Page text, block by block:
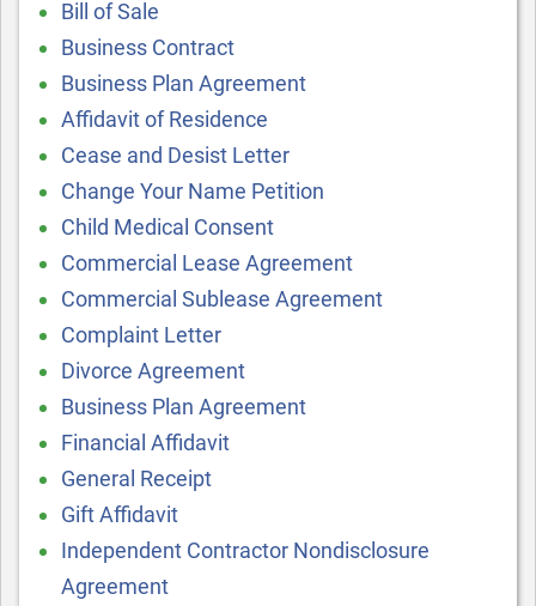
Bill of Sale
Business Contract
Business Plan Agreement
Affidavit of Residence
Cease and Desist Letter
Change Your Name Petition
Child Medical Consent
Commercial Lease Agreement
Commercial Sublease Agreement
Complaint Letter
Divorce Agreement
Business Plan Agreement
Financial Affidavit
General Receipt
Gift Affidavit
Independent Contractor Nondisclosure
Agreement